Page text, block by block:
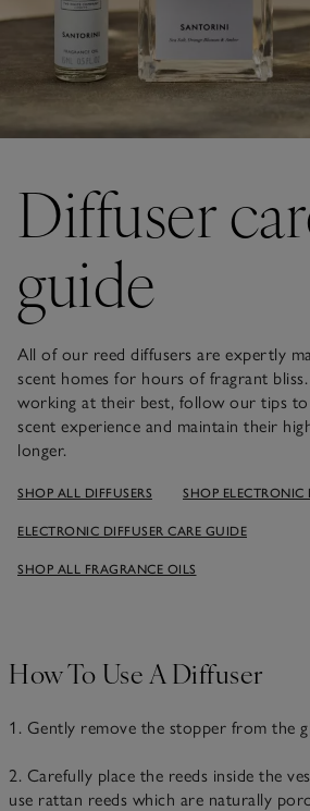
Diffuser
guide
All of our reed diffusers are expertly
scent homes for hours of fragrant
working at their best, follow our tips
scent experience and maintain their
longer.
SHOP ALL DIFFUSERS SHOP ELECTRONIC
ELECTRONIC DIFFUSER CARE GUIDE
SHOP ALL FRAGRANCE OILS
How To Use A Diffuser
1. Gently remove the stopper from the
2. Carefully place the reeds inside the
use rattan reeds which are naturally